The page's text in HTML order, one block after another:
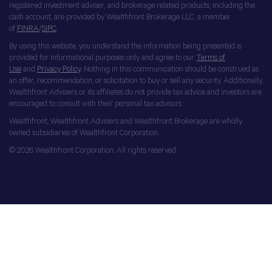
registered investment adviser, and brokerage related products, including the
cash account, are provided by Wealthfront Brokerage LLC, a member
of FINRA/SIPC
By using this website, you understand the information being presented is
provided for informational purposes only and agree to our Terms of
Use and Privacy Policy. Nothing in this communication should be construed as
an offer, recommendation, or solicitation to buy or sell any security. Additionally,
Wealthfront Advisers or its affiliates do not provide tax advice and investors are
encouraged to consult with their personal tax advisors.
Wealthfront, Wealthfront Advisers and Wealthfront Brokerage are wholly
owned subsidiaries of Wealthfront Corporation.
© 2026 Wealthfront Corporation. All rights reserved.